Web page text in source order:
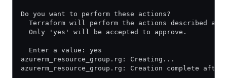
Do you want to perform these actions?
Terraform will perform the actions described
  Only 'yes' will be accepted to approve.
  Enter a value: yes
azurerm_resource_group.rg: Creating...
azurerm_resource_group.rg: Creation complete after